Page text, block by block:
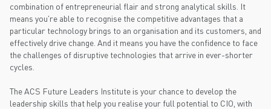
combination of entrepreneurial flair and strong analytical skills. It
means you're able to recognise the competitive advantages that a
particular technology brings to an organisation and its customers, and
effectively drive change. And it means you have the confidence to face
the challenges of disruptive technologies that arrive in ever-shorter
cycles.
The ACS Future Leaders Institute is your chance to develop the
leadership skills that help you realise your full potential to CIO, with